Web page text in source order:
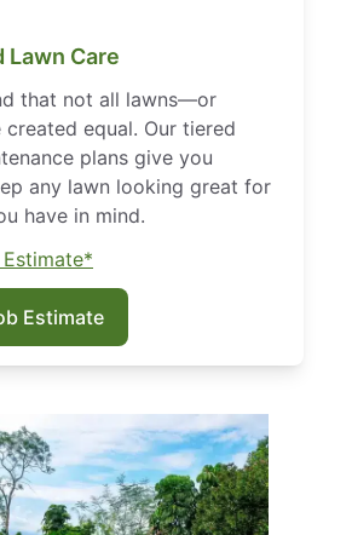
Lawn Care
that not all lawns—or
equal. Our tiered
plans give you
any lawn looking great for
have in mind.
Estimate*
Estimate